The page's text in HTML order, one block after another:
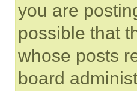
you are
possible that
whose posts
board